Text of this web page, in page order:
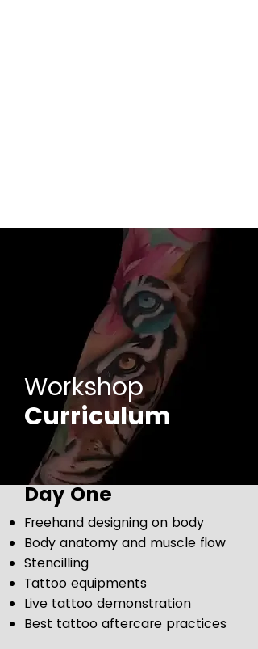
Workshop
Curriculum
Day One
Freehand designing on body
Body anatomy and muscle flow
Stencilling
Tattoo equipments
Live tattoo demonstration
Best tattoo aftercare practices